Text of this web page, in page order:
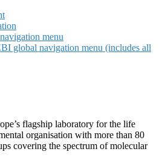
menu
global navigation menu (includes all
flagship laboratory for the life
organisation with more than 80
covering the spectrum of molecular